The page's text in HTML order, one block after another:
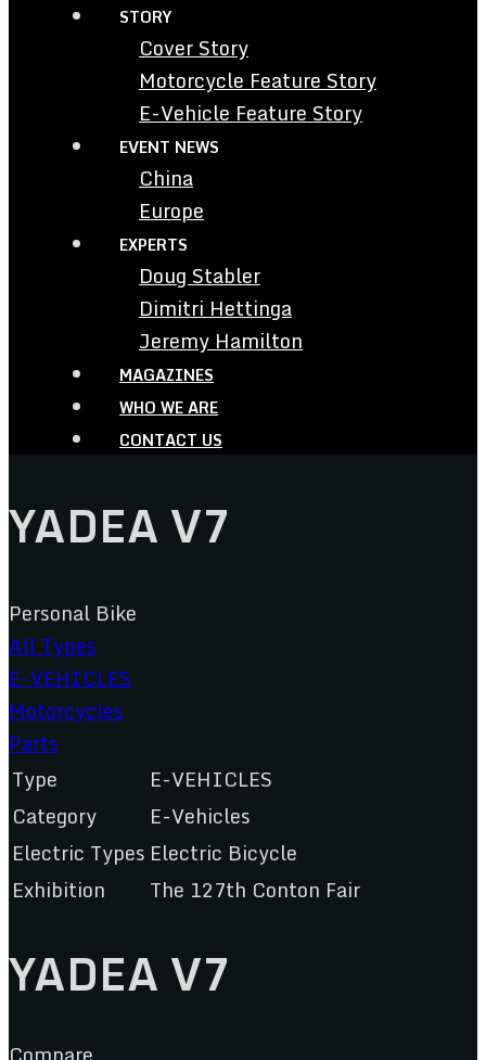
STORY
Cover Story
Motorcycle Feature Story
E-Vehicle Feature Story
EVENT NEWS
China
Europe
EXPERTS
Doug Stabler
Dimitri Hettinga
Jeremy Hamilton
MAGAZINES
WHO WE ARE
CONTACT US
YADEA V7
Personal Bike
All Types
E-VEHICLES
Motorcycles
Parts
Type
E-VEHICLES
Category
E-Vehicles
Electric Types Electric Bicycle
Exhibition
The 127th Conton Fair
YADEA V7